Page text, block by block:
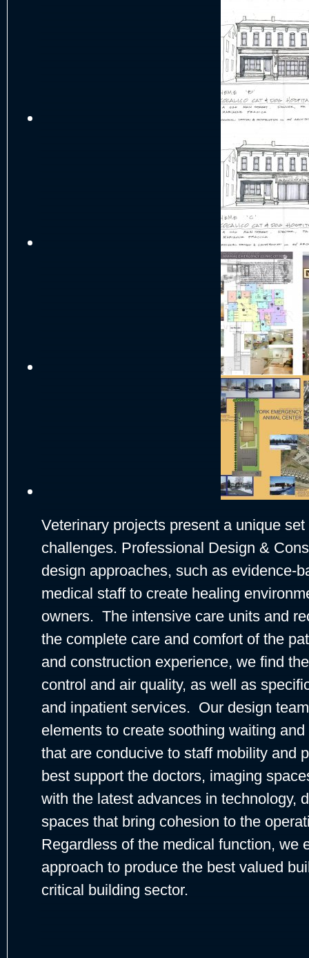
Veterinary projects present a unique
challenges. Professional Design &
design approaches, such as evidence-
medical staff to create healing
owners. The intensive care units and
the complete care and comfort of the
and construction experience, we find
control and air quality, as well as
and inpatient services. Our design
elements to create soothing waiting
that are conducive to staff mobility and
best support the doctors, imaging
with the latest advances in technology,
spaces that bring cohesion to the
Regardless of the medical function, we
approach to produce the best valued
critical building sector.